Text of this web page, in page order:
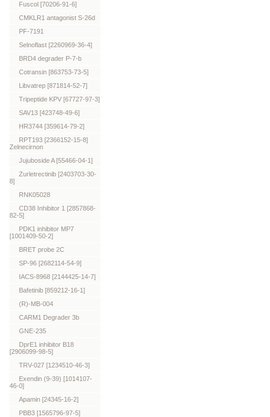
Fuscol [70206-91-6]
CMKLR1 antagonist S-26d
PF-7191
Selnoflast [2260969-36-4]
BRD4 degrader P-7-b
Cotransin [863753-73-5]
Libvatrep [871814-52-7]
Tripeptide KPV [67727-97-3]
SAV13 [423748-49-6]
HR3744 [359614-79-2]
RPT193 [2366152-15-8]
Zelnecirnon
Jujuboside A [55466-04-1]
Zurletrectinib [2403703-30-
8]
RNK05028
CD38 Inhibitor 1 [2857868-
82-5]
PDK1 inhibitor MP7
[1001409-50-2]
BRET probe 2C
SP-96 [2682114-54-9]
IACS-8968 [2144425-14-7]
Bafetinib [859212-16-1]
(R)-MB-004
CARM1 Degrader 3b
GNE-235
DprE1 inhibitor B18
[2906099-98-5]
TRV-027 [1234510-46-3]
Exendin (9-39) [1014107-
46-0]
Apamin [24345-16-2]
PBB3 [1565796-97-5]